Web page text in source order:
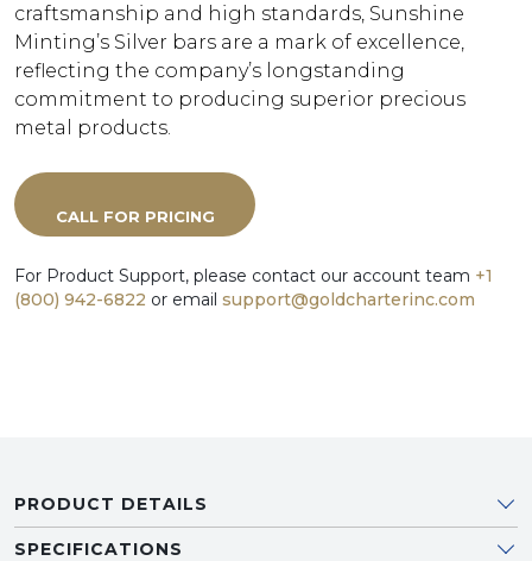
craftsmanship and high standards, Sunshine
Minting’s Silver bars are a mark of excellence,
reflecting the company’s longstanding
commitment to producing superior precious
metal products.
CALL FOR PRICING
For Product Support, please contact our account team +1
(800) 942-6822 or email support@goldcharterinc.com
PRODUCT DETAILS
SPECIFICATIONS